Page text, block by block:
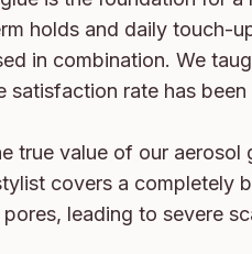
holds and daily touch-
in combination. We
rate has been
true value of our aerosol
covers a completely
leading to severe